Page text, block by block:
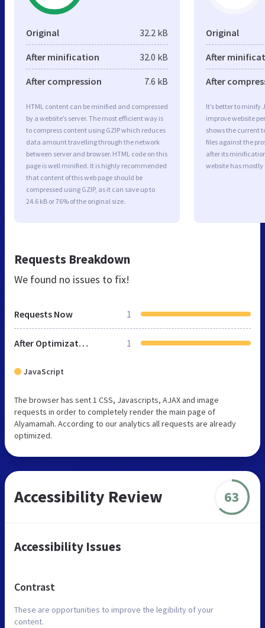
Original 32.2 kB
After minification 32.0 kB
After compression 7.6 kB
HTML content can be minified and compressed
by a website’s server. The most efficient way is
to compress content using GZIP which reduces
data amount travelling through the network
between server and browser. HTML code on this
page is well minified. It is highly recommended
that content of this web page should be
compressed using GZIP, as it can save up to
24.6 kB or 76% of the original size.
Original
After
After
It’s better to minify
improve website
shows the current
files against the
after its
website has
Requests Breakdown
We found no issues to fix!
Requests Now 1
After Optimization 1
JavaScript
The browser has sent 1 CSS, Javascripts, AJAX and image
requests in order to completely render the main page of
Alyamamah. According to our analytics all requests are already
optimized.
Accessibility Review 63
Accessibility Issues
Contrast
These are opportunities to improve the legibility of your
content.